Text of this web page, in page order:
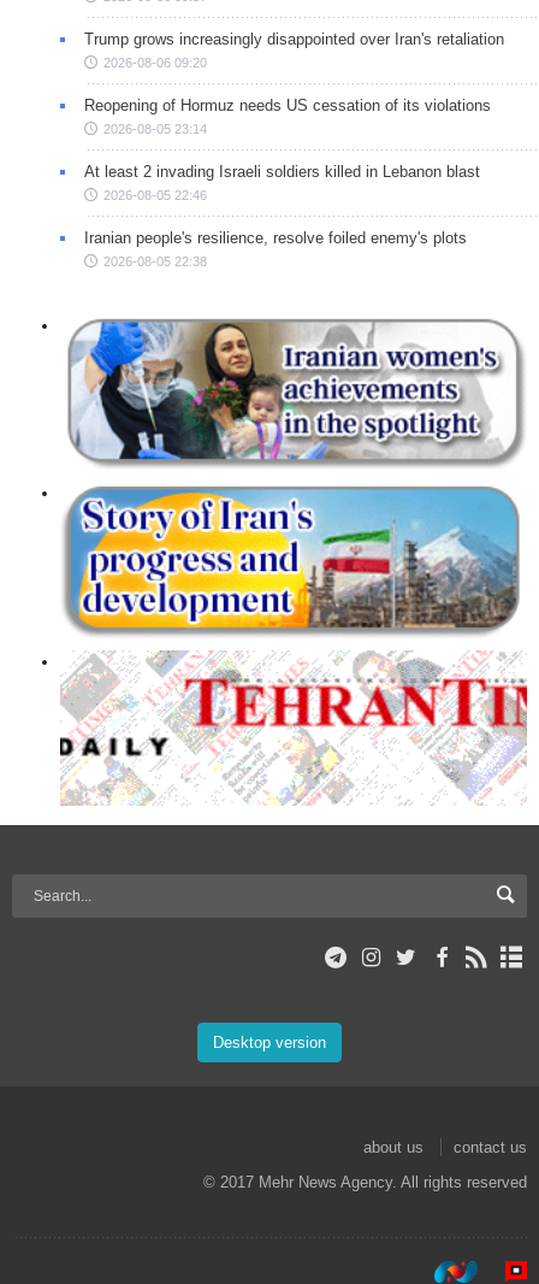
Trump grows increasingly disappointed over Iran's retaliation
2026-08-06 09:20
Reopening of Hormuz needs US cessation of its violations
2026-08-05 23:14
At least 2 invading Israeli soldiers killed in Lebanon blast
2026-08-05 22:46
Iranian people's resilience, resolve foiled enemy's plots
2026-08-05 22:38
Desktop version
about us
contact us
© 2017 Mehr News Agency. All rights reserved